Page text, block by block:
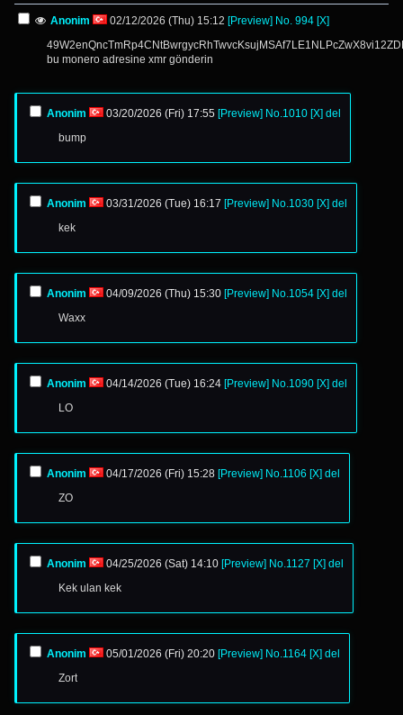
Anonim 02/12/2026 (Thu) 15:12 [Preview] No. 994 [X]
bu monero adresine xmr gönderin
Anonim 03/20/2026 (Fri) 17:55 [Preview] No.1010 [X] del
bump
Anonim 03/31/2026 (Tue) 16:17 [Preview] No.1030 [X] del
kek
Anonim 04/09/2026 (Thu) 15:30 [Preview] No.1054 [X] del
Waxx
Anonim 04/14/2026 (Tue) 16:24 [Preview] No.1090 [X] del
LO
Anonim 04/17/2026 (Fri) 15:28 [Preview] No.1106 [X] del
ZO
Anonim 04/25/2026 (Sat) 14:10 [Preview] No.1127 [X] del
Kek ulan kek
Anonim 05/01/2026 (Fri) 20:20 [Preview] No.1164 [X] del
Zort